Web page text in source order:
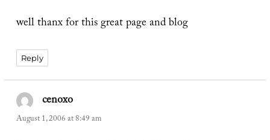
well thanx for this great page and blog
Reply
cenoxo
August 1, 2006 at 8:49 am